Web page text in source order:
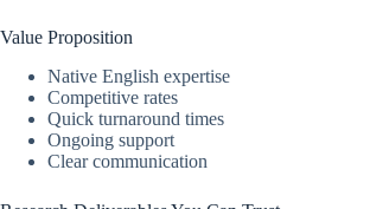
Value Proposition
Native English expertise
Competitive rates
Quick turnaround times
Ongoing support
Clear communication